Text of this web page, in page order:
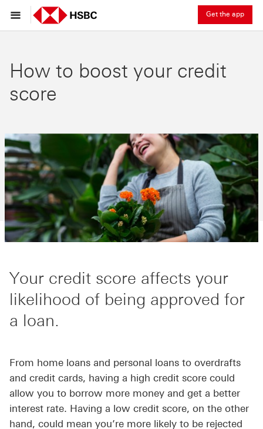
Get the app
How to boost your credit
score
Your credit score affects your
likelihood of being approved for
a loan.
From home loans and personal loans to overdrafts
and credit cards, having a high credit score could
allow you to borrow more money and get a better
interest rate. Having a low credit score, on the other
hand, could mean you’re more likely to be rejected